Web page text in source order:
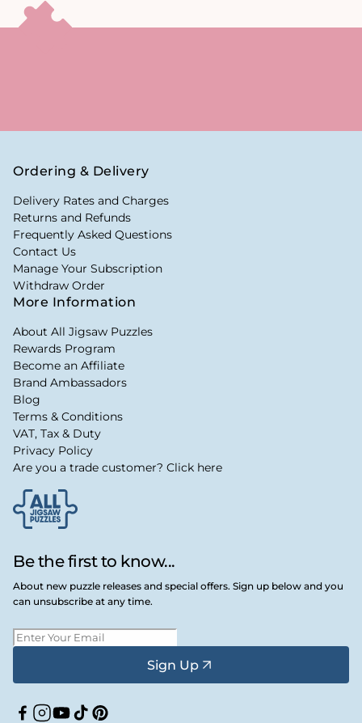
Be the first to know...
About new puzzle releases and special offers. Sign up below and you
can unsubscribe at any time.
Sign Up
Facebook
Instagram
YouTube
TikTokPinterest
Ordering & Delivery
Delivery Rates and Charges
Returns and Refunds
Frequently Asked Questions
Contact Us
Manage Your Subscription
Withdraw Order
More Information
About All Jigsaw Puzzles
Rewards Program
Become an Affiliate
Brand Ambassadors
Blog
Terms & Conditions
VAT, Tax & Duty
Privacy Policy
Are you a trade customer? Click here